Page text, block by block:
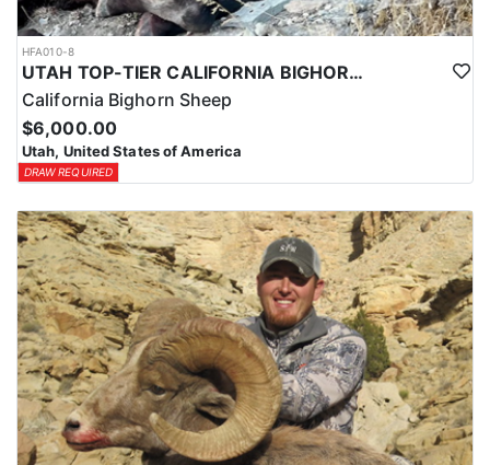
HFA010-8
UTAH TOP-TIER CALIFORNIA BIGHORN SHEEP OUTFITTER
California Bighorn Sheep
$6,000.00
Utah, United States of America
DRAW REQUIRED